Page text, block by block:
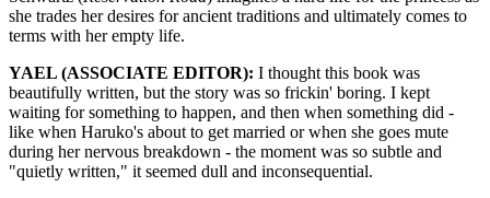
she trades her desires for ancient traditions and ultimately comes to
terms with her empty life.
YAEL (ASSOCIATE EDITOR): I thought this book was
beautifully written, but the story was so frickin' boring. I kept
waiting for something to happen, and then when something did -
like when Haruko's about to get married or when she goes mute
during her nervous breakdown - the moment was so subtle and
"quietly written," it seemed dull and inconsequential.